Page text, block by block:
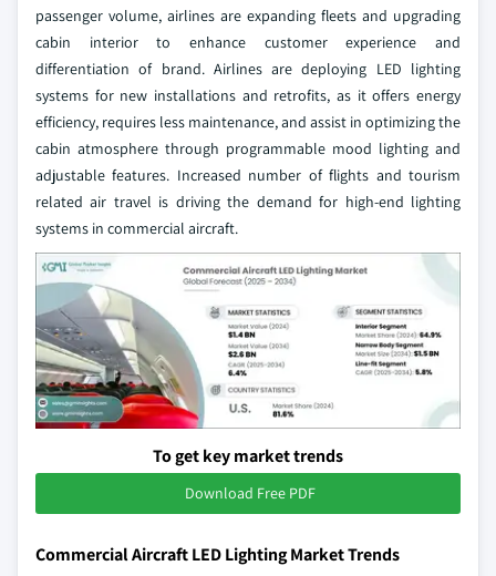
passenger volume, airlines are expanding fleets and upgrading
cabin interior to enhance customer experience and
differentiation of brand. Airlines are deploying LED lighting
systems for new installations and retrofits, as it offers energy
efficiency, requires less maintenance, and assist in optimizing the
cabin atmosphere through programmable mood lighting and
adjustable features. Increased number of flights and tourism
related air travel is driving the demand for high-end lighting
systems in commercial aircraft.
To get key market trends
Download Free PDF
Commercial Aircraft LED Lighting Market Trends